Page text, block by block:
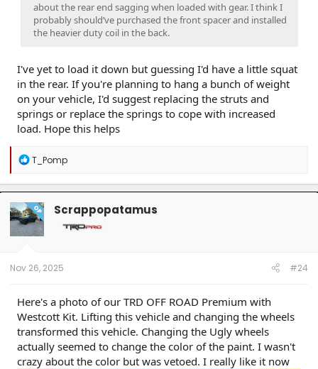
about the rear end sagging when loaded with gear. I think I
probably should’ve purchased the front spacer and installed
the heavier duty coil in the back.
I've yet to load it down but guessing I'd have a little squat
in the rear. If you're planning to hang a bunch of weight
on your vehicle, I'd suggest replacing the struts and
springs or replace the springs to cope with increased
load. Hope this helps
R
a
c
t
i
o
n
T_Pomp
OP Scrappopatamus
Nov 26, 2025 #24
Here's a photo of our TRD OFF ROAD Premium with
Westcott Kit. Lifting this vehicle and changing the wheels
transformed this vehicle. Changing the Ugly wheels
actually seemed to change the color of the paint. I wasn't
crazy about the color but was vetoed. I really like it now